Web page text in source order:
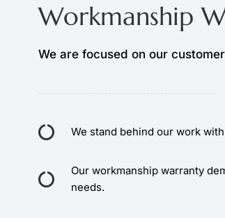
Workmanship
We are focused on our
We stand behind our work
Our workmanship warranty
needs.